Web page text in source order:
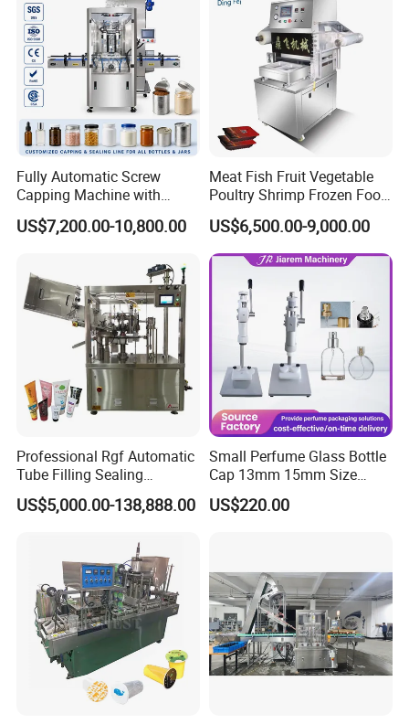
Fully Automatic Screw
Capping Machine with
Automatic Cap Feeder,
Bottle Capper for Plastic &
Tightening & Locking
Equipment
US$7,200.00-10,800.00
Meat Fish Fruit Vegetable
Poultry Shrimp Frozen Food
Map Vacuum Skin
Packaging Tray Nitrogen
Gas Flushing Packing
Sealing Machine
US$6,500.00-9,000.00
Professional Rgf Automatic
Tube Filling Sealing
Machine for Pharmaceutical
and Ointment Tube Sealing
US$5,000.00-138,888.00
Small Perfume Glass Bottle
Cap 13mm 15mm Size
Press Perfume Bottle
Sealing Machine
US$220.00